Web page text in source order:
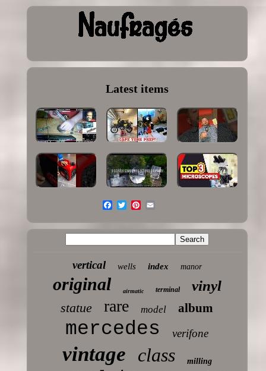
Latest items
vertical wells index manor
original airmatic terminal vinyl
statue rare model album
mercedes verifone
vintage class milling